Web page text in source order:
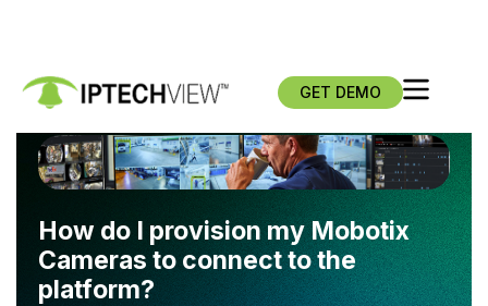
GET DEMO
How do I provision my Mobotix
Cameras to connect to the
platform?